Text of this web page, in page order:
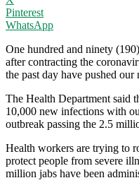
Pinterest
WhatsApp
One hundred and ninety
after contracting the
the past day have pushed
The Health Department said
10,000 new infections with
outbreak passing the 2.5
Health workers are trying to
protect people from severe
million jabs have been